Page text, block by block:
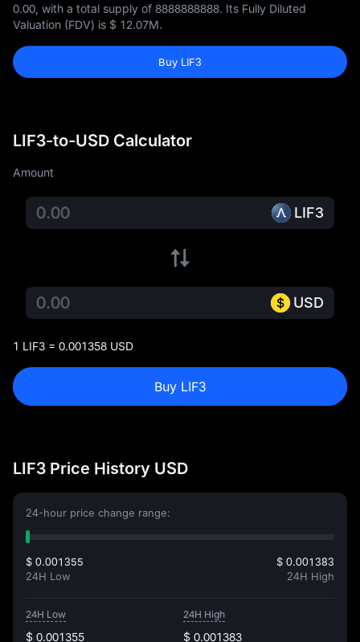
0.00 , with a total supply of 8888888888. Its Fully Diluted
Valuation (FDV) is $ 12.07M.
Buy LIF3
LIF3-to-USD Calculator
Amount
LIF3
USD
1 LIF3 = 0.001358 USD
Buy LIF3
LIF3 Price History USD
24-hour price change range:
$ 0.001355
24H Low
$ 0.001383
24H High
24H Low
$ 0.001355
24H High
$ 0.001383